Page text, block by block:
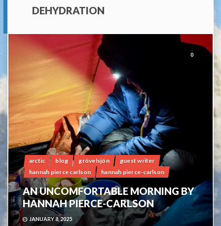
DEHYDRATION
0
arctic blog grövelsjön
guest writer
hannah pierce carlson
hannah pierce-carlson
AN UNCOMFORTABLE MORNING BY
HANNAH PIERCE-CARLSON
JANUARY 8, 2025